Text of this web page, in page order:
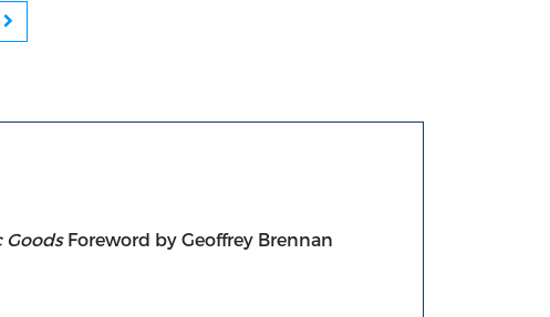
Goods
GoodsForeword by Geoffrey Brennan